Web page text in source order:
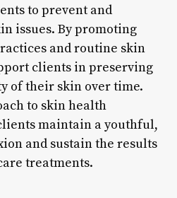
to prevent and
issues. By promoting
and routine skin
clients in preserving
of their skin over time.
to skin health
maintain a youthful,
and sustain the results
treatments.